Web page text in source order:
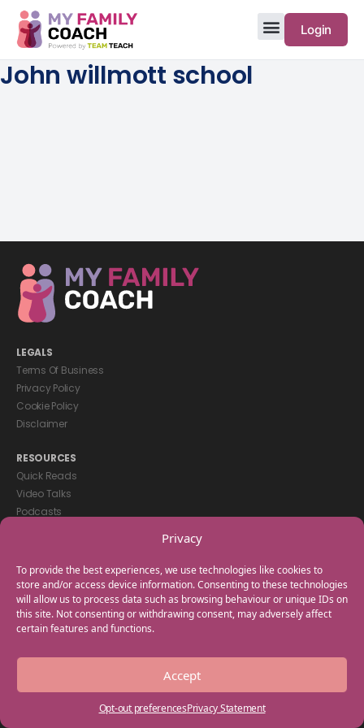
Privacy
To provide the best experiences, we use technologies like cookies to
store and/or access device information. Consenting to these technologies
will allow us to process data such as browsing behaviour or unique IDs on
this site. Not consenting or withdrawing consent, may adversely affect
certain features and functions.
Accept
Opt-out preferencesPrivacy Statement
Login
John willmott school
LEGALS
Terms Of Business
Privacy Policy
Cookie Policy
Disclaimer
RESOURCES
Quick Reads
Video Talks
Podcasts
GET IN TOUCH
+44(0) 20 3746 0938
info@myfamilycoach.com
Work With Us
Copyright © 2025 My Family Coach is powered by Team Teach and part
of the Empowering Learning Group. All rights reserved.